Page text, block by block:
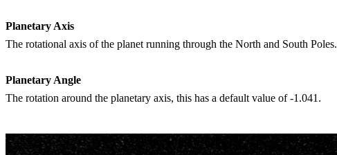
Planetary Axis
The rotational axis of the planet running through the North and South Poles.
Planetary Angle
The rotation around the planetary axis, this has a default value of -1.041.